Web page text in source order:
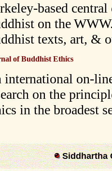
based
on the
texts, art, &
of Buddhist Ethics
international on-
on the
in the broadest
Siddhartha